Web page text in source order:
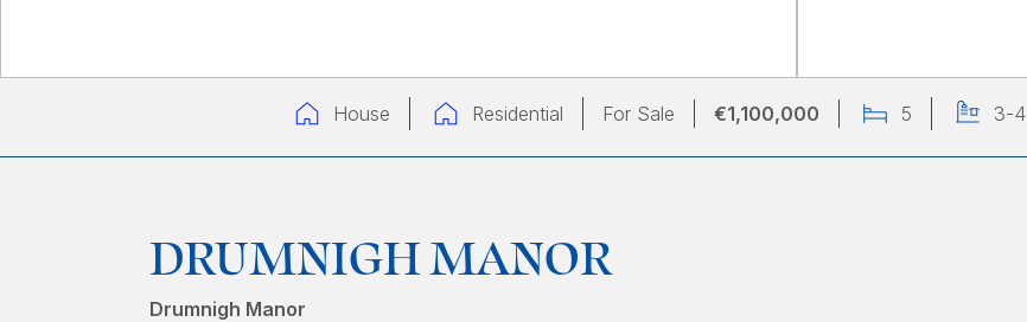
House Residential For Sale €1,100,000 5 3-4
DRUMNIGH MANOR
Drumnigh Manor